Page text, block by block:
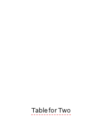
Table for Two